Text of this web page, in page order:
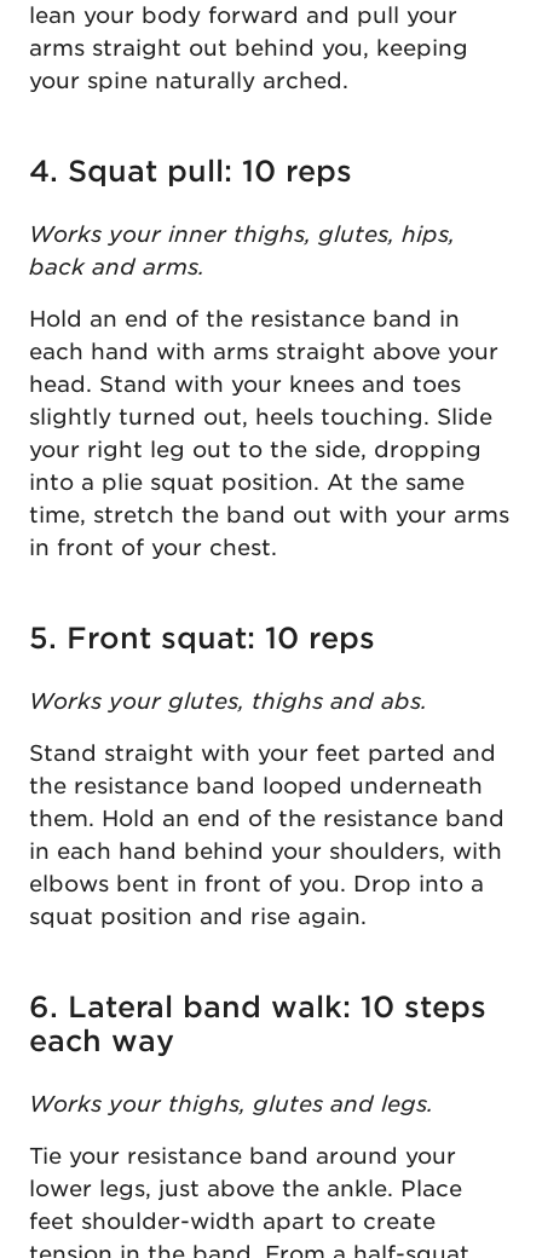
lean your body forward and pull your
arms straight out behind you, keeping
your spine naturally arched.
4. Squat pull: 10 reps
Works your inner thighs, glutes, hips,
back and arms.
Hold an end of the resistance band in
each hand with arms straight above your
head. Stand with your knees and toes
slightly turned out, heels touching. Slide
your right leg out to the side, dropping
into a plie squat position. At the same
time, stretch the band out with your arms
in front of your chest.
5. Front squat: 10 reps
Works your glutes, thighs and abs.
Stand straight with your feet parted and
the resistance band looped underneath
them. Hold an end of the resistance band
in each hand behind your shoulders, with
elbows bent in front of you. Drop into a
squat position and rise again.
6. Lateral band walk: 10 steps
each way
Works your thighs, glutes and legs.
Tie your resistance band around your
lower legs, just above the ankle. Place
feet shoulder-width apart to create